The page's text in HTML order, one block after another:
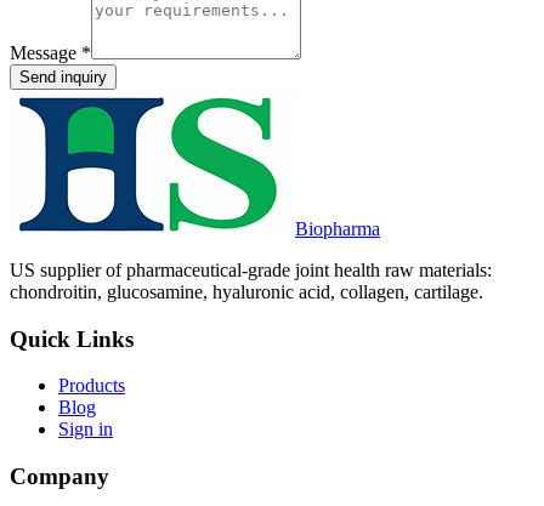
Message *
Send inquiry
Biopharma
US supplier of pharmaceutical-grade joint health raw materials:
chondroitin, glucosamine, hyaluronic acid, collagen, cartilage.
Quick Links
Products
Blog
Sign in
Company